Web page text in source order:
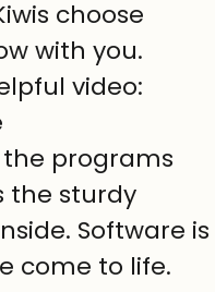
choose
with you.
video:
programs
the sturdy
Software is
come to life.